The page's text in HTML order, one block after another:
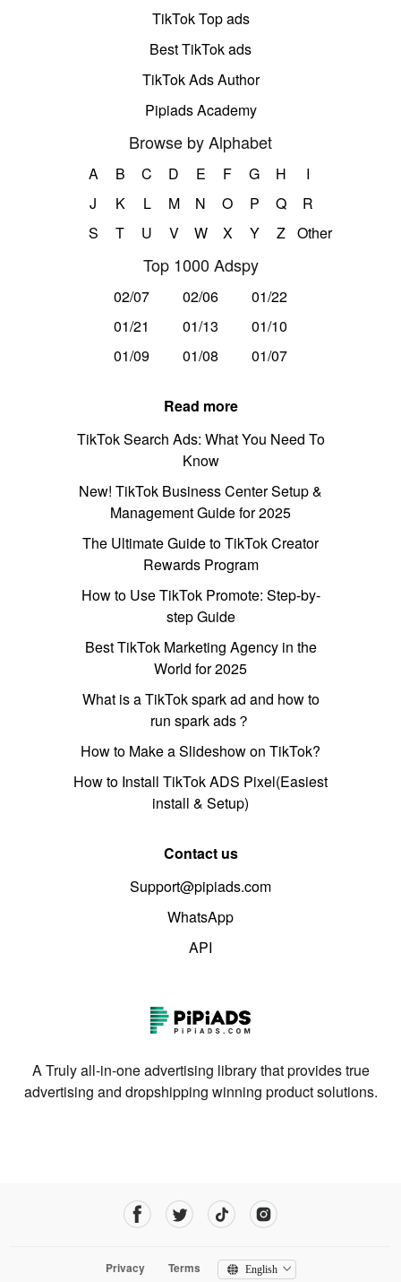
TikTok Top ads
Best TikTok ads
TikTok Ads Author
Pipiads Academy
Browse by Alphabet
A B C D E F G H
I
J
K L M N O P Q
R
S
T U V W X Y Z Other
Top 1000 Adspy
02/07 02/06
01/22
01/21
01/13
01/10
01/09
01/08 01/07
Read more
TikTok Search Ads: What You Need To
Know
New! TikTok Business Center Setup &
Management Guide for 2025
The Ultimate Guide to TikTok Creator
Rewards Program
How to Use TikTok Promote: Step-by-
step Guide
Best TikTok Marketing Agency in the
World for 2025
What is a TikTok spark ad and how to
run spark ads？
How to Make a Slideshow on TikTok?
How to Install TikTok ADS Pixel(Easiest
install & Setup)
Contact us
Support@pipiads.com
WhatsApp
API
A Truly all-in-one advertising library that provides true
advertising and dropshipping winning product solutions.
Privacy Terms English